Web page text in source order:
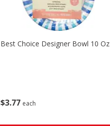
$3 77 each
Best Choice Designer Bowl 10 Oz